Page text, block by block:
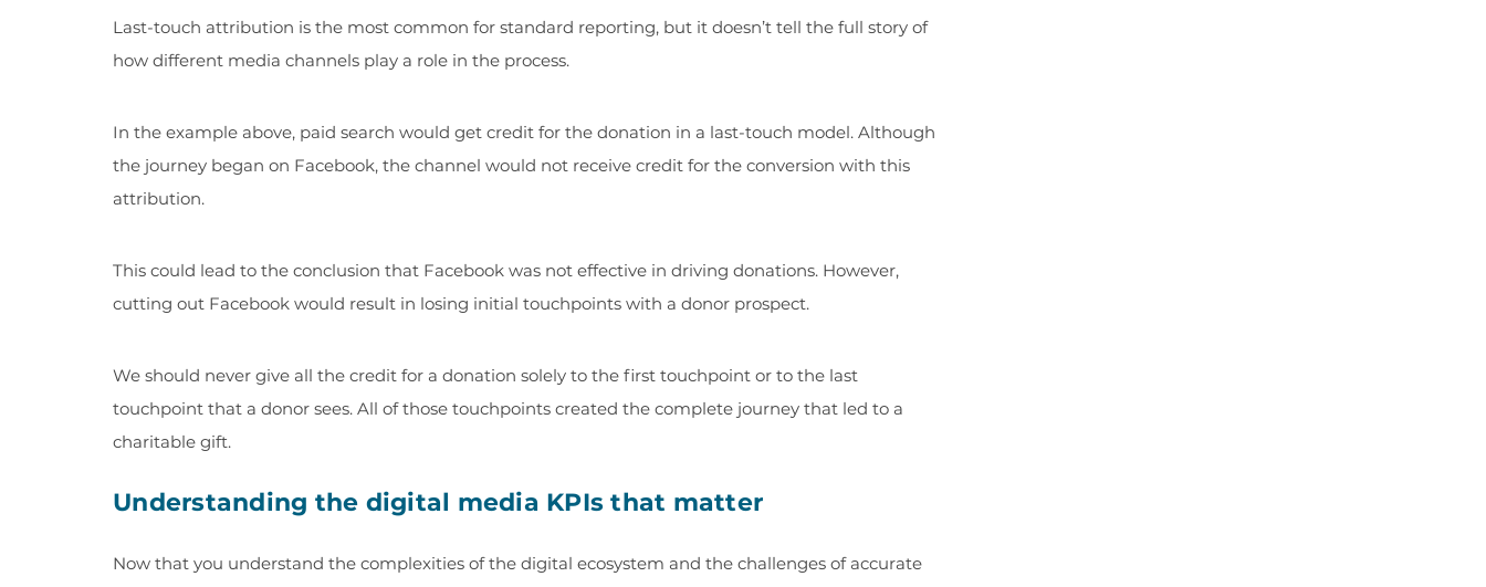
Last-touch attribution is the most common for standard reporting, but it doesn’t tell the full story of
how different media channels play a role in the process.
In the example above, paid search would get credit for the donation in a last-touch model. Although
the journey began on Facebook, the channel would not receive credit for the conversion with this
attribution.
This could lead to the conclusion that Facebook was not effective in driving donations. However,
cutting out Facebook would result in losing initial touchpoints with a donor prospect.
We should never give all the credit for a donation solely to the first touchpoint or to the last
touchpoint that a donor sees. All of those touchpoints created the complete journey that led to a
charitable gift.
Understanding the digital media KPIs that matter
Now that you understand the complexities of the digital ecosystem and the challenges of accurate